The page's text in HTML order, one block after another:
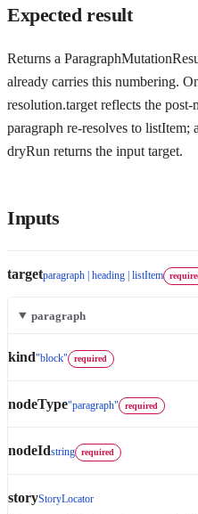
Expected result
Returns a
already carries this numbering.
resolution.target reflects the
paragraph re-resolves to listItem;
dryRun returns the input target.
Inputs
targetparagraph | heading | listItem
paragraph
kind"block" required
nodeType"paragraph" required
nodeIdstring required
storyStoryLocator